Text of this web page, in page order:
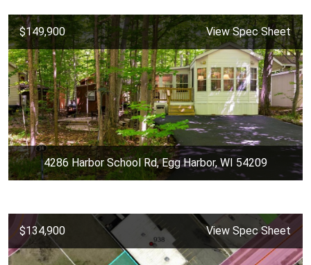
$149,900 View Spec Sheet
4286 Harbor School Rd, Egg Harbor, WI 54209
$134,900 View Spec Sheet